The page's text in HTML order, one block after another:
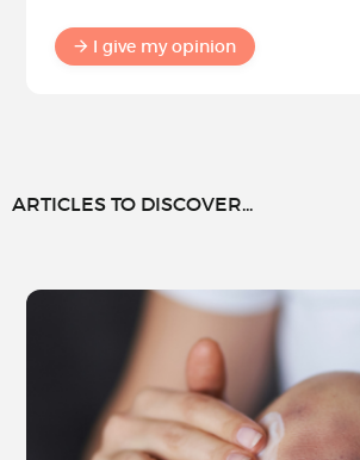
I give my opinion
ARTICLES TO DISCOVER...